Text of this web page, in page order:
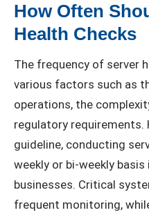
How Often
Health Checks
The frequency of server
various factors such as
operations, the
regulatory requirements.
guideline, conducting
weekly or bi-weekly
businesses. Critical
frequent monitoring,